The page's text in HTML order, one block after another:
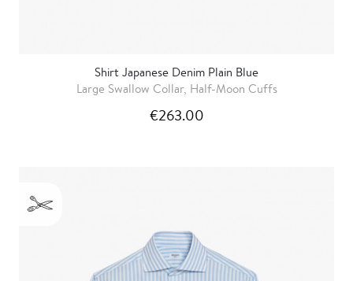
Shirt Japanese Denim Plain Blue
Large Swallow Collar, Half-Moon Cuffs
€263.00